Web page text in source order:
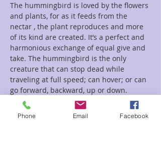
The hummingbird is loved by the flowers
and plants, for as it feeds from the
nectar , the plant reproduces and more
of its kind are created. It’s a perfect and
harmonious exchange of equal give and
take. The hummingbird is the only
creature that can stop dead while
traveling at full speed; can hover; or can
go forward, backward, up or down.
Always in control by being in…
Read More >
Phone Email Facebook